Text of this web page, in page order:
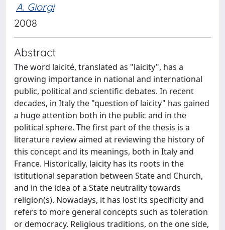
A. Giorgi
2008
Abstract
The word laicité, translated as "laicity", has a
growing importance in national and international
public, political and scientific debates. In recent
decades, in Italy the "question of laicity" has gained
a huge attention both in the public and in the
political sphere. The first part of the thesis is a
literature review aimed at reviewing the history of
this concept and its meanings, both in Italy and
France. Historically, laicity has its roots in the
istitutional separation between State and Church,
and in the idea of a State neutrality towards
religion(s). Nowadays, it has lost its specificity and
refers to more general concepts such as toleration
or democracy. Religious traditions, on the one side,